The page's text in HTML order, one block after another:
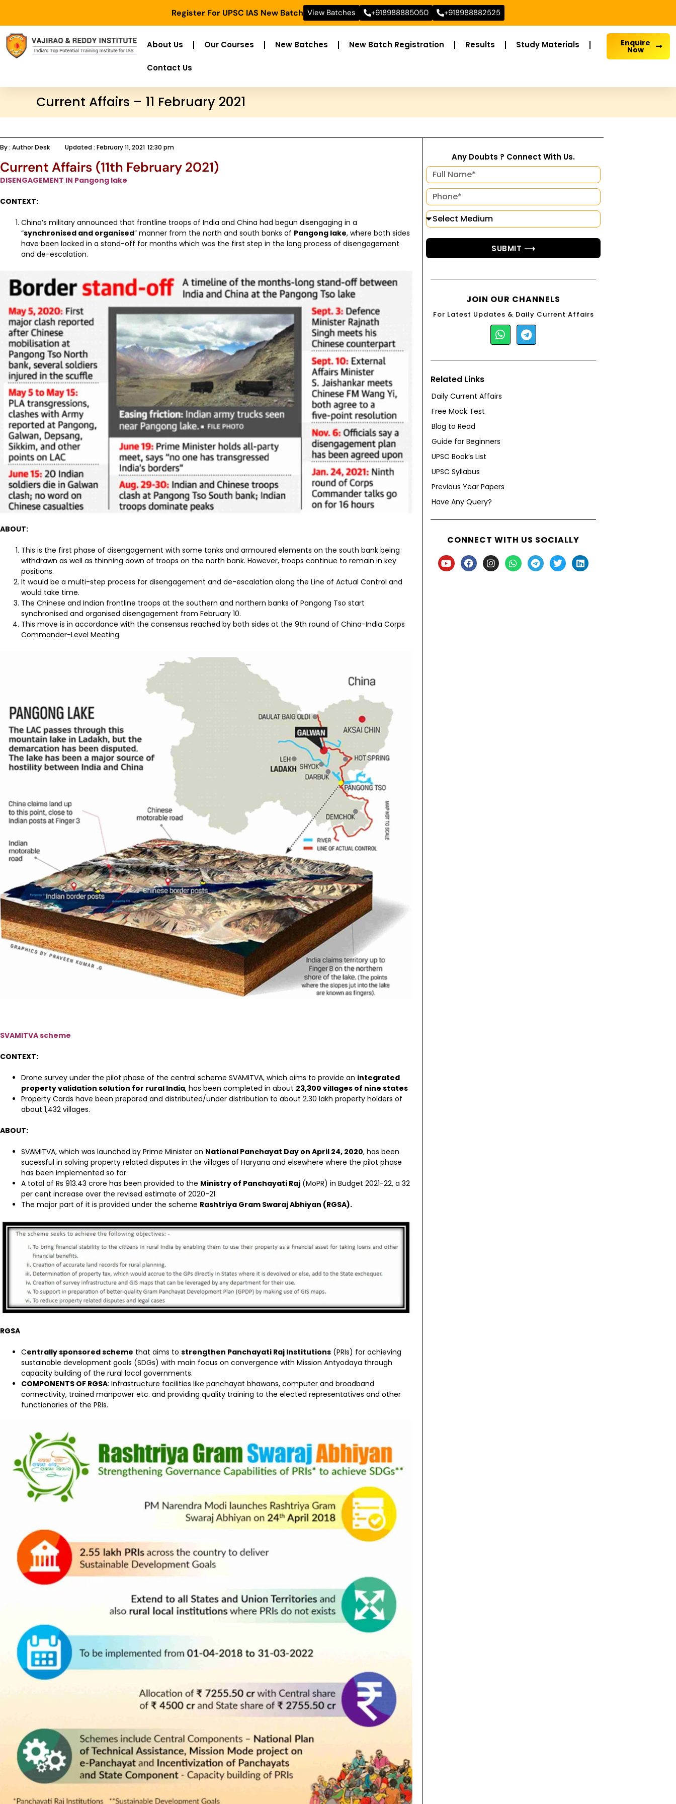
Register For UPSC IAS New Batch View Batches +918988885050 +918988882525
About Us Our Courses New Batches New Batch Registration Results Study Materials
Contact Us
Enquire
Now
Current Affairs – 11 February 2021
By : Author Desk Updated : February 11, 2021 12:30 pm
Current Affairs (11th February 2021)
DISENGAGEMENT IN Pangong lake
CONTEXT:
China’s military announced that frontline troops of India and China had begun disengaging in a
“synchronised and organised” manner from the north and south banks of Pangong lake, where both sides
have been locked in a stand-off for months which was the first step in the long process of disengagement
and de-escalation.
ABOUT:
This is the first phase of disengagement with some tanks and armoured elements on the south bank being
withdrawn as well as thinning down of troops on the north bank. However, troops continue to remain in key
positions.
It would be a multi-step process for disengagement and de-escalation along the Line of Actual Control and
would take time.
The Chinese and Indian frontline troops at the southern and northern banks of Pangong Tso start
synchronised and organised disengagement from February 10.
This move is in accordance with the consensus reached by both sides at the 9th round of China-India Corps
Commander-Level Meeting.
SVAMITVA scheme
CONTEXT:
Drone survey under the pilot phase of the central scheme SVAMITVA, which aims to provide an integrated
property validation solution for rural India, has been completed in about 23,300 villages of nine states
Property Cards have been prepared and distributed/under distribution to about 2.30 lakh property holders of
about 1,432 villages.
ABOUT:
SVAMITVA, which was launched by Prime Minister on National Panchayat Day on April 24, 2020, has been
sucessful in solving property related disputes in the villages of Haryana and elsewhere where the pilot phase
has been implemented so far.
A total of Rs 913.43 crore has been provided to the Ministry of Panchayati Raj (MoPR) in Budget 2021-22, a 32
per cent increase over the revised estimate of 2020-21.
The major part of it is provided under the scheme Rashtriya Gram Swaraj Abhiyan (RGSA).
RGSA
Centrally sponsored scheme that aims to strengthen Panchayati Raj Institutions (PRIs) for achieving
sustainable development goals (SDGs) with main focus on convergence with Mission Antyodaya through
capacity building of the rural local governments.
COMPONENTS OF RGSA: Infrastructure facilities like panchayat bhawans, computer and broadband
connectivity, trained manpower etc. and providing quality training to the elected representatives and other
functionaries of the PRIs.
Any Doubts ? Connect With Us.
SUBMIT ⟶
JOIN OUR CHANNELS
For Latest Updates & Daily Current Affairs
Related Links
Daily Current Affairs
Free Mock Test
Blog to Read
Guide for Beginners
UPSC Book’s List
UPSC Syllabus
Previous Year Papers
Have Any Query?
CONNECT WITH US SOCIALLY